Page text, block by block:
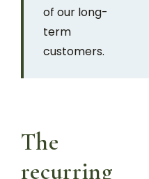
of our long-
term
customers.
The
recurring